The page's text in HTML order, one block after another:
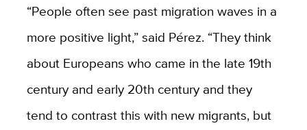
“People often see past migration waves in a
more positive light,” said Pérez. “They think
about Europeans who came in the late 19th
century and early 20th century and they
tend to contrast this with new migrants, but